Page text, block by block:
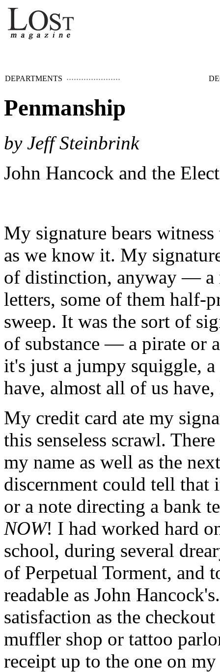
DEPARTMENTS
Penmanship
by Jeff Steinbrink
John Hancock and the
My signature bears
as we know it. My
of distinction, anyway — a
letters, some of them half-
sweep. It was the sort of
of substance — a pirate or
it's just a jumpy squiggle,
have, almost all of us
My credit card ate my
this senseless scrawl.
my name as well as the
discernment could tell that
or a note directing a bank
NOW! I had worked hard
school, during several
of Perpetual Torment, and
readable as John
satisfaction as the
muffler shop or tattoo
receipt up to the one on